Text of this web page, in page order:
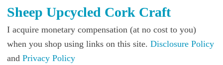
Sheep Upcycled Cork Craft
I acquire monetary compensation (at no cost to you)
when you shop using links on this site. Disclosure Policy
and Privacy Policy